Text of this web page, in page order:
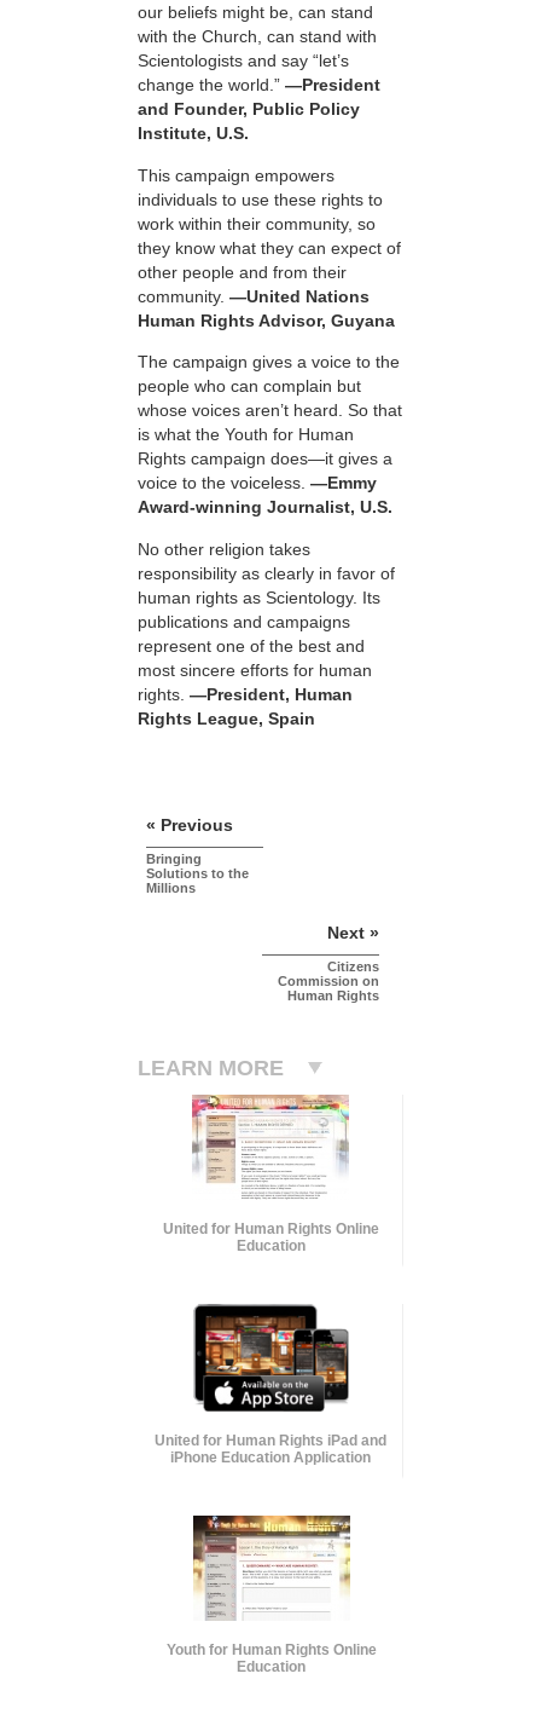
our beliefs might be, can stand
with the Church, can stand with
Scientologists and say “let’s
change the world.” —President
and Founder, Public Policy
Institute, U.S.
This campaign empowers
individuals to use these rights to
work within their community, so
they know what they can expect of
other people and from their
community. —United Nations
Human Rights Advisor, Guyana
The campaign gives a voice to the
people who can complain but
whose voices aren’t heard. So that
is what the Youth for Human
Rights campaign does—it gives a
voice to the voiceless. —Emmy
Award-winning Journalist, U.S.
No other religion takes
responsibility as clearly in favor of
human rights as Scientology. Its
publications and campaigns
represent one of the best and
most sincere efforts for human
rights. —President, Human
Rights League, Spain
« Previous
Bringing
Solutions to the
Millions
Next »
Citizens
Commission on
Human Rights
LEARN MORE
United for Human Rights Online
Education
United for Human Rights iPad and
iPhone Education Application
Youth for Human Rights Online
Education